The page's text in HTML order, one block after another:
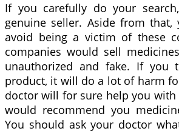
If you carefully do your
genuine seller. Aside from that,
avoid being a victim of these
companies would sell
unauthorized and fake. If you
product, it will do a lot of harm
doctor will for sure help you
would recommend you
You should ask your doctor